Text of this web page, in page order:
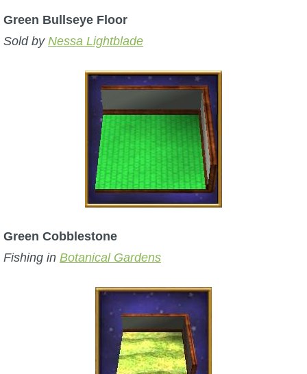
Green Bullseye Floor
Sold by Nessa Lightblade
Green Cobblestone
Fishing in Botanical Gardens